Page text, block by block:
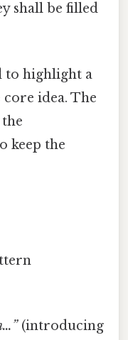
shall be filled
to highlight a
idea. The
keep the
(introducing